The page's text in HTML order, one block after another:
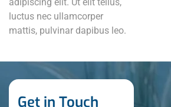
luctus nec ullamcorper
mattis, pulvinar dapibus leo.
Get in Touch